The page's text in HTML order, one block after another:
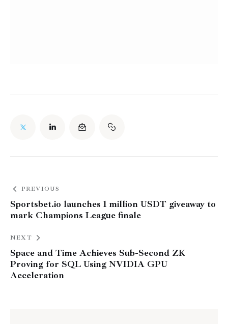
PREVIOUS
Sportsbet.io launches 1 million USDT giveaway to
mark Champions League finale
NEXT
Space and Time Achieves Sub-Second ZK
Proving for SQL Using NVIDIA GPU
Acceleration